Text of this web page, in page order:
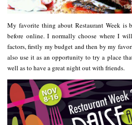
My favorite thing about Restaurant Week is
before online. I normally choose where I
factors, firstly my budget and then by my
also use it as an opportunity to try a place
well as to have a great night out with friends.